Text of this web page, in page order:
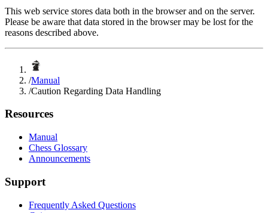
This web service stores data both in the browser and on the server.
Please be aware that data stored in the browser may be lost for the
reasons described above.
/Manual
/Caution Regarding Data Handling
Resources
Manual
Chess Glossary
Announcements
Support
Frequently Asked Questions